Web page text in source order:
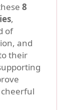
8
,
of
and
their